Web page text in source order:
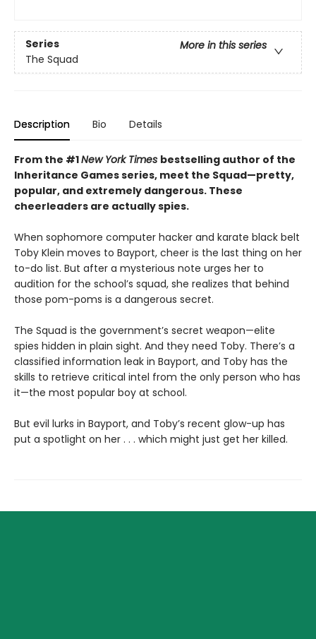
Series
More in this series
The Squad
Description Bio Details
From the #1New York Times bestselling author of the
Inheritance Games series, meet the Squad—pretty,
popular, and extremely dangerous. These
cheerleaders are actually spies.
When sophomore computer hacker and karate black belt
Toby Klein moves to Bayport, cheer is the last thing on her
to-do list. But after a mysterious note urges her to
audition for the school’s squad, she realizes that behind
those pom-poms is a dangerous secret.
The Squad is the government’s secret weapon—elite
spies hidden in plain sight. And they need Toby. There’s a
classified information leak in Bayport, and Toby has the
skills to retrieve critical intel from the only person who has
it—the most popular boy at school.
But evil lurks in Bayport, and Toby’s recent glow-up has
put a spotlight on her . . . which might just get her killed.